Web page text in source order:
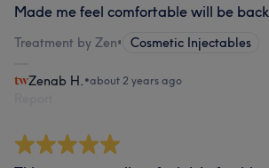
Made me feel comfortable will be
Treatment by Zen• Cosmetic Injectables
Zenab H. •about 2 years ago